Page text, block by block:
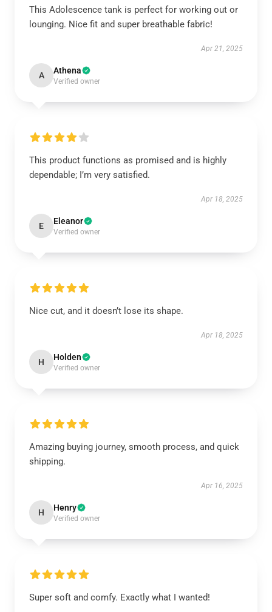
This Adolescence tank is perfect for working out or
lounging. Nice fit and super breathable fabric!
Apr 21, 2025
A Athena
Verified owner
This product functions as promised and is highly
dependable; I’m very satisfied.
Apr 18, 2025
E Eleanor
Verified owner
Nice cut, and it doesn’t lose its shape.
Apr 18, 2025
H Holden
Verified owner
Amazing buying journey, smooth process, and quick
shipping.
Apr 16, 2025
H Henry
Verified owner
Super soft and comfy. Exactly what I wanted!